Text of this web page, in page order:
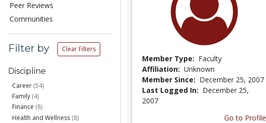
Peer Reviews
Communities
Filter by Clear Filters
Discipline
Career (54)
Family (4)
Finance (8)
Health and Wellness (8)
Member Type: Faculty
Affiliation: Unknown
Member Since: December 25, 2007
Last Logged In: December 25,
2007
Go to Profile